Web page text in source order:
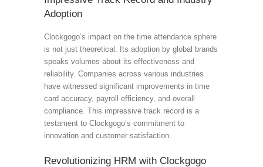
Adoption
Clockgogo’s impact on the time attendance sphere
is not just theoretical. Its adoption by global brands
speaks volumes about its effectiveness and
reliability. Companies across various industries
have witnessed significant improvements in time
card accuracy, payroll efficiency, and overall
compliance. This impressive track record is a
testament to Clockgogo’s commitment to
innovation and customer satisfaction.
Revolutionizing HRM with Clockgogo